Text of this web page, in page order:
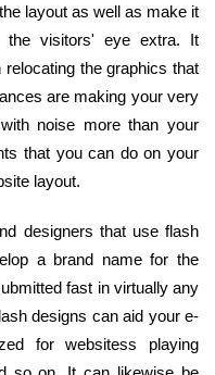
layout as well as make it
the visitors' eye extra. It
the graphics that
are making your very
noise more than your
that you can do on your
layout.
designers that use flash
a brand name for the
fast in virtually any
designs can aid your e-
for websitess playing